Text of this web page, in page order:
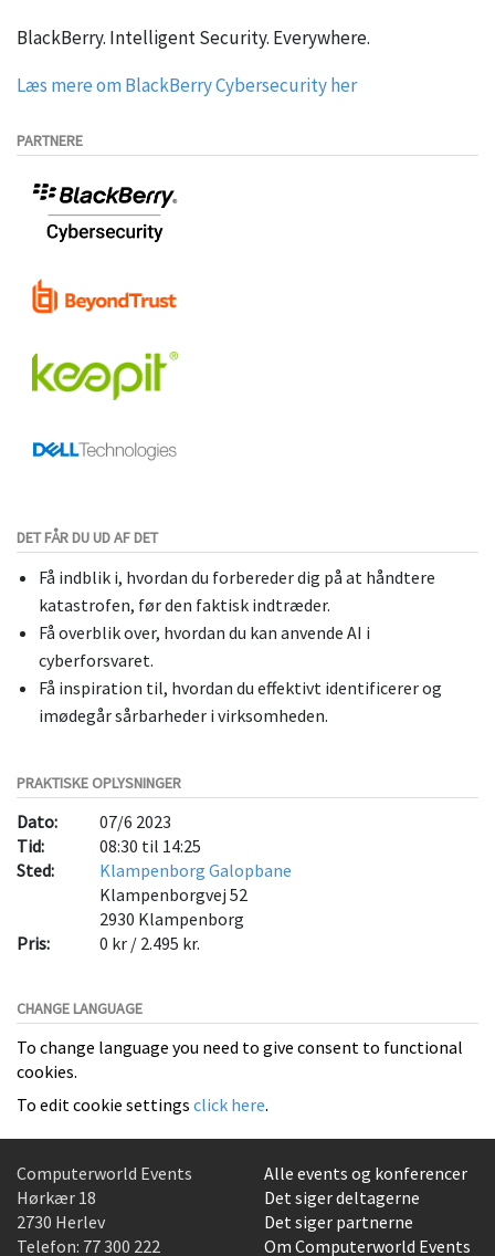
BlackBerry. Intelligent Security. Everywhere.
Læs mere om BlackBerry Cybersecurity her
PARTNERE
DET FÅR DU UD AF DET
Få indblik i, hvordan du forbereder dig på at håndtere
katastrofen, før den faktisk indtræder.
Få overblik over, hvordan du kan anvende AI i
cyberforsvaret.
Få inspiration til, hvordan du effektivt identificerer og
imødegår sårbarheder i virksomheden.
PRAKTISKE OPLYSNINGER
Dato:
07/6 2023
Tid:
08:30 til 14:25
Sted:
Klampenborg Galopbane
Klampenborgvej 52
2930 Klampenborg
Pris:
0 kr / 2.495 kr.
CHANGE LANGUAGE
To change language you need to give consent to functional
cookies.
To edit cookie settings click here.
Computerworld Events
Hørkær 18
2730 Herlev
Telefon: 77 300 222
Alle events og konferencer
Det siger deltagerne
Det siger partnerne
Om Computerworld Events